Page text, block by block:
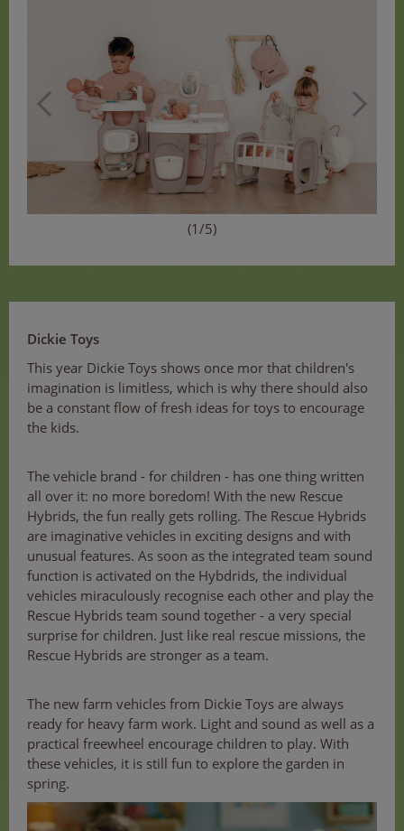
(1/5)
Dickie Toys
This year Dickie Toys shows once mor that children's
imagination is limitless, which is why there should also
be a constant flow of fresh ideas for toys to encourage
the kids.
The vehicle brand - for children - has one thing written
all over it: no more boredom! With the new Rescue
Hybrids, the fun really gets rolling. The Rescue Hybrids
are imaginative vehicles in exciting designs and with
unusual features. As soon as the integrated team sound
function is activated on the Hybdrids, the individual
vehicles miraculously recognise each other and play the
Rescue Hybrids team sound together - a very special
surprise for children. Just like real rescue missions, the
Rescue Hybrids are stronger as a team.
The new farm vehicles from Dickie Toys are always
ready for heavy farm work. Light and sound as well as a
practical freewheel encourage children to play. With
these vehicles, it is still fun to explore the garden in
spring.